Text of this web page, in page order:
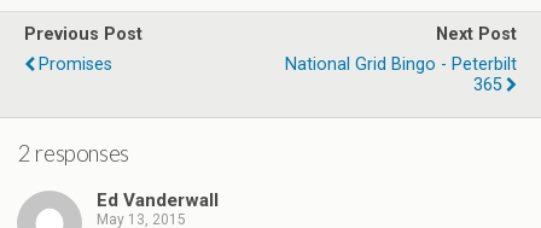
Previous Post
Promises
Next Post
National Grid Bingo - Peterbilt
365
2 responses
Ed Vanderwall
May 13, 2015